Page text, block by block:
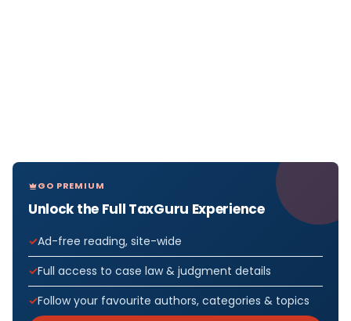
GO PREMIUM
Unlock the Full TaxGuru Experience
Ad-free reading, site-wide
Full access to case law & judgment details
Follow your favourite authors, categories & topics